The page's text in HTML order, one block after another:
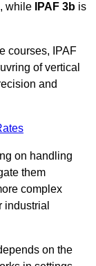
while
IPAF 3b is
courses, IPAF
of vertical
and
on handling
them
complex
industrial
on the